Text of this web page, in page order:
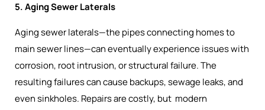
5. Aging Sewer Laterals
Aging sewer laterals—the pipes connecting homes to
main sewer lines—can eventually experience issues with
corrosion, root intrusion, or structural failure. The
resulting failures can cause backups, sewage leaks, and
even sinkholes. Repairs are costly, but modern